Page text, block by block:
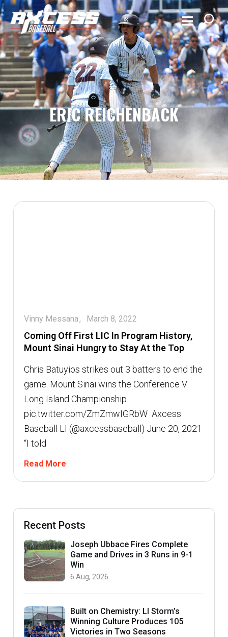
ERIC REICHENBACK
Coming Off First LIC In Program History,
Mount Sinai Hungry to Stay At the Top
Vinny Messana March 8, 2022
Chris Batuyios strikes out 3 batters to end the
game. Mount Sinai wins the Conference V
Long Island Championship
pic.twitter.com/ZmZmwIGRbW  Axcess
Baseball LI (@axcessbaseball) June 20, 2021
“I told
Read More
Recent Posts
Joseph Ubbace Fires Complete
Game and Drives in 3 Runs in 9-1
Win
6 Aug, 2026
Built on Chemistry: LI Storm’s
Winning Culture Produces 105
Victories in Two Seasons